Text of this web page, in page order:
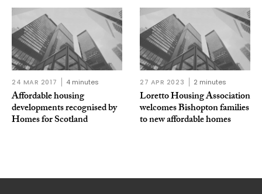
24 MAR 2017 4 minutes
Affordable housing
developments recognised by
Homes for Scotland
27 APR 2023 2 minutes
Loretto Housing Association
welcomes Bishopton families
to new affordable homes